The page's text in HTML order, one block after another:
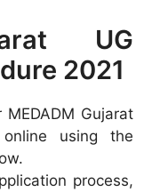
UG
2021
Gujarat
using the
process,